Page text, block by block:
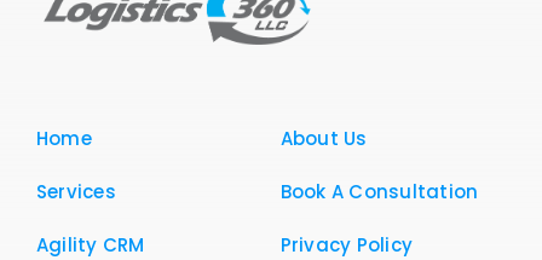
Home
Services
Agility CRM
About Us
Book A Consultation
Privacy Policy